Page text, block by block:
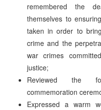
remembered the
themselves to
taken in order to
crime and the
war crimes
justice;
Reviewed the
commemoration
Expressed a warm